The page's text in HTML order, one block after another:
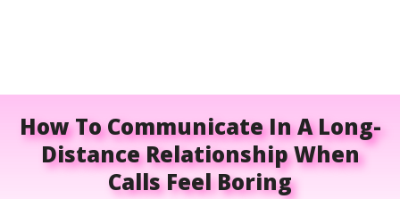
How To Communicate In A Long-
Distance Relationship When
Calls Feel Boring